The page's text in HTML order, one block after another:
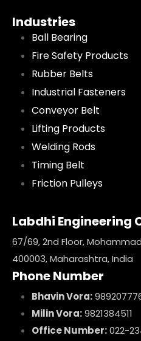
Industries
Ball Bearing
Fire Safety Products
Rubber Belts
Industrial Fasteners
Conveyor Belt
Lifting Products
Welding Rods
Timing Belt
Friction Pulleys
Labdhi Engineering
67/69, 2nd Floor,
400003, Maharashtra, India
Phone Number
Bhavin Vora:
Milin Vora:9821384511
Office Number:022-